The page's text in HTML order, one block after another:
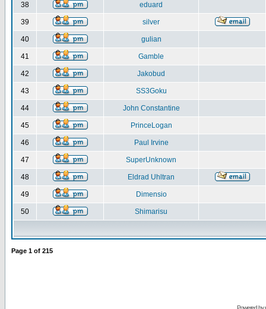
38 eduard
39 silver
40 gulian
41 Gamble
42 Jakobud
43 SS3Goku
44 John Constantine
45 PrinceLogan
46 Paul Irvine
47 SuperUnknown
48 Eldrad Uhltran
49 Dimensio
50 Shimarisu
Page 1 of 215
Powered by